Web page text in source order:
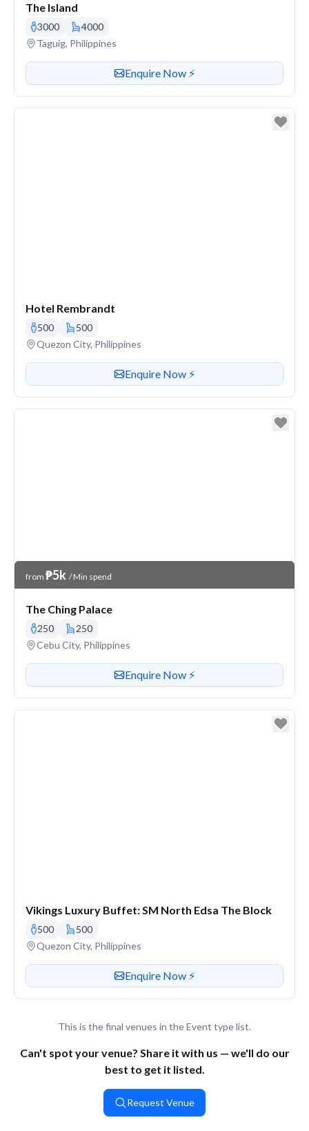
The Island
3000
4000
Venue address
Taguig, Philippines
Contact or enquire about this venue
Enquire Now ⚡️
Hotel Rembrandt
500
500
Venue address
Quezon City, Philippines
Contact or enquire about this venue
Enquire Now ⚡️
Venue Price
from ₱5k / Min spend
The Ching Palace
250
250
Venue address
Cebu City, Philippines
Contact or enquire about this venue
Enquire Now ⚡️
Vikings Luxury Buffet: SM North Edsa The Block
500
500
Venue address
Quezon City, Philippines
Contact or enquire about this venue
Enquire Now ⚡️
This is the final venues in the Event type list.
Can't spot your venue? Share it with us — we'll do our
best to get it listed.
Request Venue